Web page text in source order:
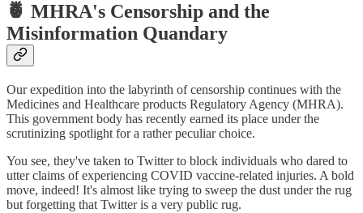
🍍 MHRA's Censorship and the
Misinformation Quandary
Our expedition into the labyrinth of censorship continues with the
Medicines and Healthcare products Regulatory Agency (MHRA).
This government body has recently earned its place under the
scrutinizing spotlight for a rather peculiar choice.
You see, they've taken to Twitter to block individuals who dared to
utter claims of experiencing COVID vaccine-related injuries. A bold
move, indeed! It's almost like trying to sweep the dust under the rug
but forgetting that Twitter is a very public rug.